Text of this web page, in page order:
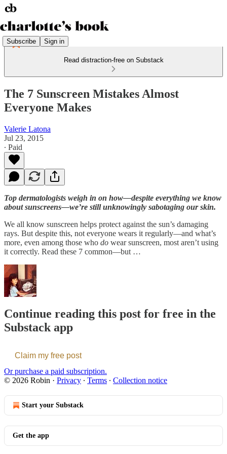
Subscribe Sign in
Read distraction-free on Substack
The 7 Sunscreen Mistakes Almost
Everyone Makes
Valerie Latona
Jul 23, 2015
∙ Paid
Top dermatologists weigh in on how—despite everything we know
about sunscreens—we’re still unknowingly sabotaging our skin.
We all know sunscreen helps protect against the sun’s damaging
rays. But despite this, not everyone wears it regularly—and what’s
more, even among those who do wear sunscreen, most aren’t using
it correctly. Read these 7 common—but …
Continue reading this post for free in the
Substack app
Claim my free post
Or purchase a paid subscription.
© 2026 Robin · Privacy ∙ Terms ∙ Collection notice
Start your Substack
Get the app